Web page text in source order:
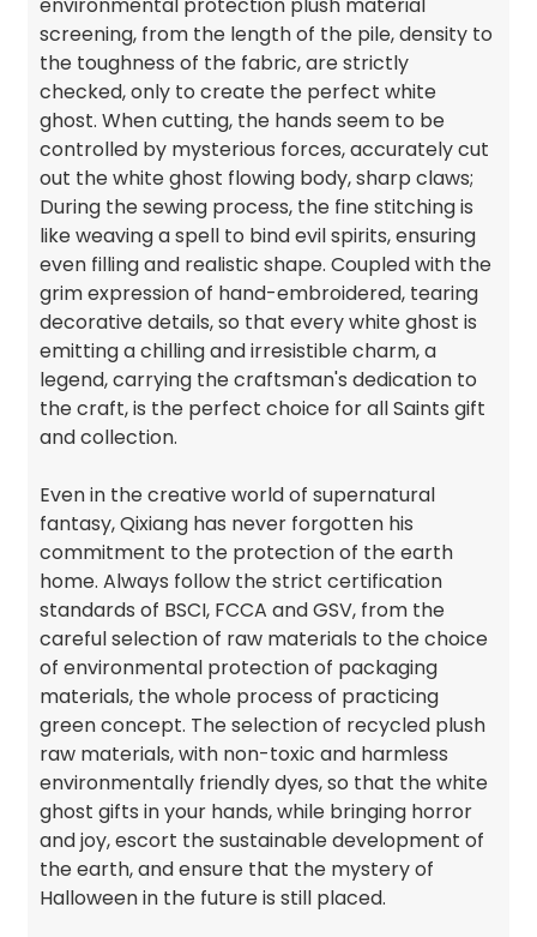
screening, from the length of the pile, density to
the toughness of the fabric, are strictly
checked, only to create the perfect white
ghost. When cutting, the hands seem to be
controlled by mysterious forces, accurately cut
out the white ghost flowing body, sharp claws;
During the sewing process, the fine stitching is
like weaving a spell to bind evil spirits, ensuring
even filling and realistic shape. Coupled with the
grim expression of hand-embroidered, tearing
decorative details, so that every white ghost is
emitting a chilling and irresistible charm, a
legend, carrying the craftsman's dedication to
the craft, is the perfect choice for all Saints gift
and collection.
Even in the creative world of supernatural
fantasy, Qixiang has never forgotten his
commitment to the protection of the earth
home. Always follow the strict certification
standards of BSCI, FCCA and GSV, from the
careful selection of raw materials to the choice
of environmental protection of packaging
materials, the whole process of practicing
green concept. The selection of recycled plush
raw materials, with non-toxic and harmless
environmentally friendly dyes, so that the white
ghost gifts in your hands, while bringing horror
and joy, escort the sustainable development of
the earth, and ensure that the mystery of
Halloween in the future is still placed.